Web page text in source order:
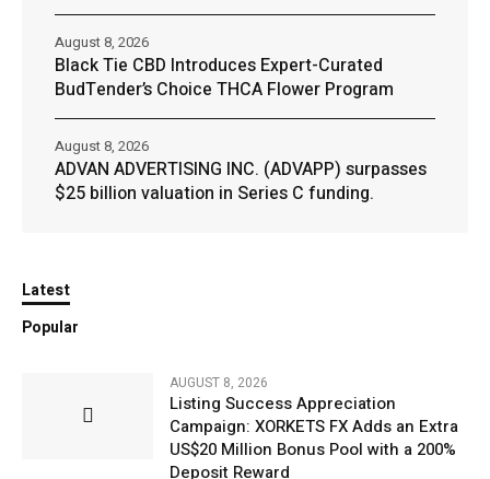
Black Tie CBD Introduces Expert-Curated
BudTender’s Choice THCA Flower Program
August 8, 2026
ADVAN ADVERTISING INC. (ADVAPP) surpasses
$25 billion valuation in Series C funding.
August 8, 2026
Latest
Popular
AUGUST 8, 2026
Listing Success Appreciation
Campaign: XORKETS FX Adds an Extra
US$20 Million Bonus Pool with a 200%
Deposit Reward